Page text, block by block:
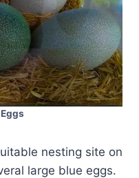
nesting site on
large blue eggs.